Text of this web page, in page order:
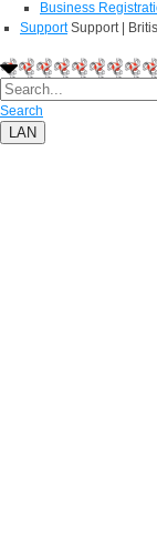
Business
Support Support |
Search
LAN